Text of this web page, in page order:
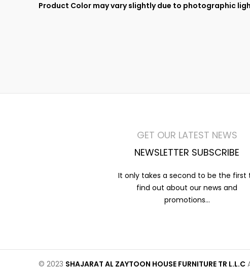
Product Color may vary slightly due to photographic
GET OUR LATEST NEWS
NEWSLETTER SUBSCRIBE
It only takes a second to be the first
find out about our news and
promotions...
© 2023 SHAJARAT AL ZAYTOON HOUSE FURNITURE TR L.L.C